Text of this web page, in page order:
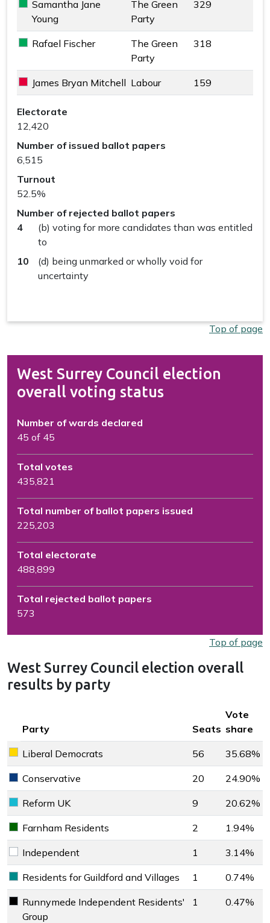
The Green Party key colour
Samantha Jane
Young
The Green
Party
329
The Green Party key colour
Rafael Fischer
The Green
Party
318
Labour key colour
James Bryan Mitchell Labour 159
Electorate
12,420
Number of issued ballot papers
6,515
Turnout
52.5%
Number of rejected ballot papers
4
(b) voting for more candidates than was entitled
to
10
(d) being unmarked or wholly void for
uncertainty
Top of page
West Surrey Council election
overall voting status
Number of wards declared
45 of 45
Total votes
435,821
Total number of ballot papers issued
225,203
Total electorate
488,899
Total rejected ballot papers
573
Top of page
West Surrey Council election overall
results by party
Party
Seats
Vote
share
Liberal Democrats key colour
Liberal Democrats 56 35.68%
Conservative key colour
Conservative 20 24.90%
Reform UK key colour
Reform UK 9 20.62%
Farnham Residents key colour
Farnham Residents 2 1.94%
Independent key colour
Independent 1 3.14%
Residents for Guildford and Villages key colour
Residents for Guildford and Villages 1 0.74%
Runnymede Independent Residents' Group key colour
Runnymede Independent Residents'
Group
1 0.47%